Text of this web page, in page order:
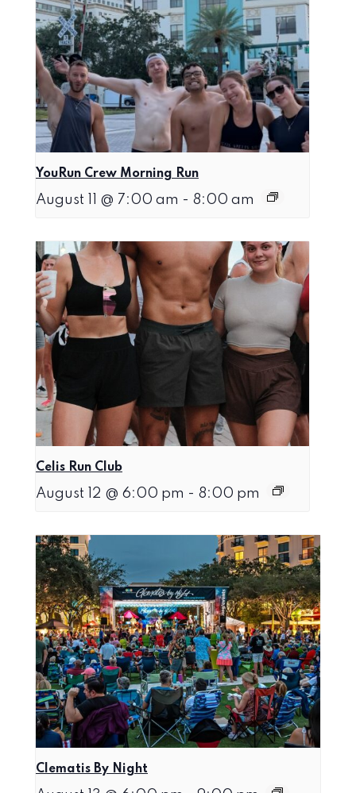
YouRun Crew Morning Run
August 11 @ 7:00 am - 8:00 am
Celis Run Club
August 12 @ 6:00 pm - 8:00 pm
Clematis By Night